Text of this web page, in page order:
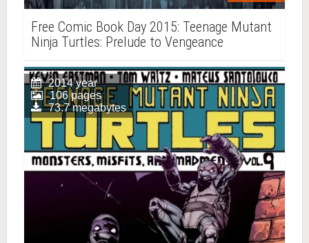
Free Comic Book Day 2015: Teenage Mutant
Ninja Turtles: Prelude to Vengeance
2014 year
106 pages
73.7 megabytes